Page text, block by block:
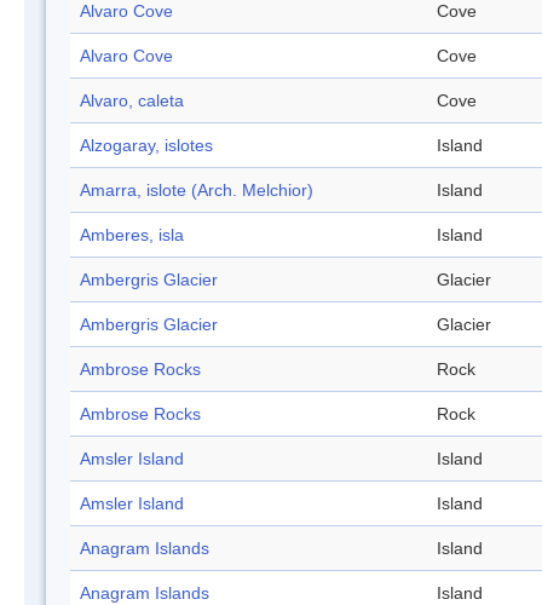
Alvaro Cove Cove
Alvaro Cove Cove
Alvaro, caleta Cove
Alzogaray, islotes Island
Amarra, islote (Arch. Melchior) Island
Amberes, isla Island
Ambergris Glacier Glacier
Ambergris Glacier Glacier
Ambrose Rocks Rock
Ambrose Rocks Rock
Amsler Island Island
Amsler Island Island
Anagram Islands Island
Anagram Islands Island